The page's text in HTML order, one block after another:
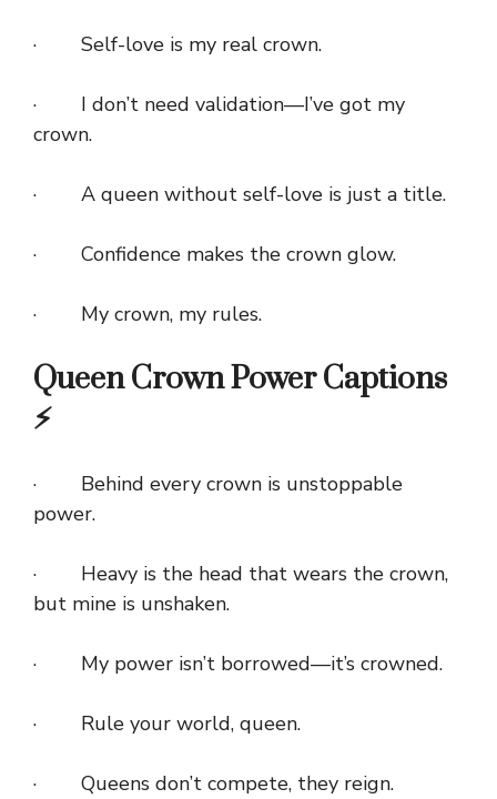
· Self-love is my real crown.
· I don’t need validation—I’ve got my
crown.
· A queen without self-love is just a title.
· Confidence makes the crown glow.
· My crown, my rules.
Queen Crown Power Captions
⚡
· Behind every crown is unstoppable
power.
· Heavy is the head that wears the crown,
but mine is unshaken.
· My power isn’t borrowed—it’s crowned.
· Rule your world, queen.
· Queens don’t compete, they reign.